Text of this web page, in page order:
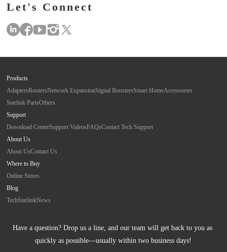
Let's Connect
Products
AdaptersRoutersNetwork ExpansionSignal BoostersSmart HomeAccessories
Starlink PartsOthers
Support
Download CenterSupport VideosFAQsContact Tech Support
About Us
About UsContact Us
Where to Buy
Online Stores
Blog
TechStarlinkNews
Have a question? Drop us a line, and our team will get back to you as
quickly as possible—usually within two business days!